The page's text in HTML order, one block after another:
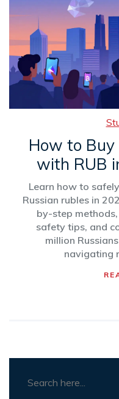
How to
with RUB
Step-
Learn how to
Russian rubles in
by-step
safety tips, and
million
navigating